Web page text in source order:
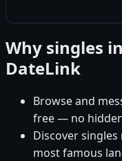
Why singles
DateLink
Browse and
free — no
Discover
most famous